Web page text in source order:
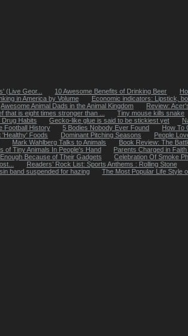
(Live Geor... 10 Awesome Benefits of Drinking Beer
in America by Volume
Economic indicators: Lipstick,
Awesome Animal Dads in the Animal Kingdom
Review:
that is eight times stronger than ...
Tiny mouse kills snake
Drug Habits Gecko-like glue is said to be stickiest yet
Football History 5 Bodies Nobody Ever Found
How To
'Healthy' Foods Dominant Pitching Seasons
People
Mark Wahlberg Talks to Animals
Book Review: The
of Tiny Animals In People's Hand
Parents Charged in
Because of Their Gadgets
Celebration Of Smoke
Readers’ Rock List: Sports Anthems : Rolling Stone
band suspended for hazing
The Most Popular Life Style